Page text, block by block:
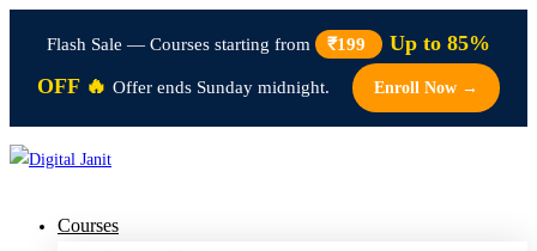
Flash Sale — Courses starting from ₹199
Up to 85%
OFF 🔥 Offer ends Sunday midnight. Enroll Now →
Courses